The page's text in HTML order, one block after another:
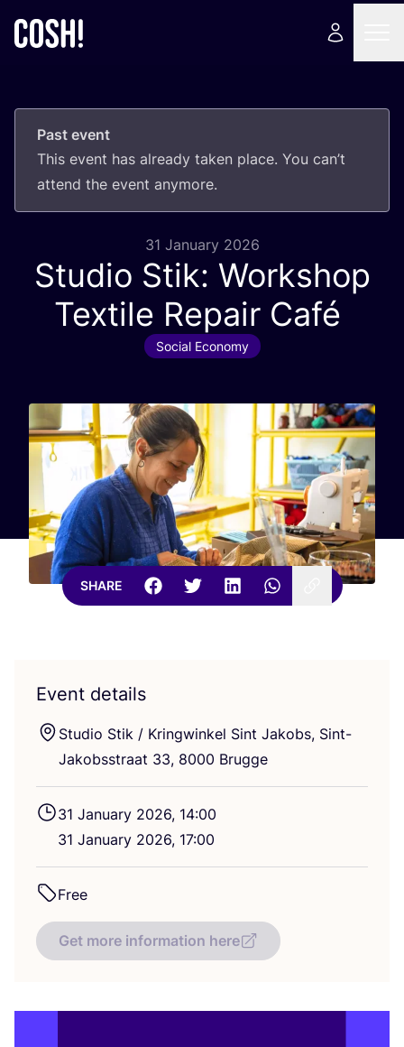
Past event
This event has already taken place. You can’t
attend the event anymore.
31 January 2026
Studio Stik: Workshop
Textile Repair Café
Social Economy
SHARE
Event details
Studio Stik / Kringwinkel Sint Jakobs, Sint-
Jakobsstraat 33, 8000 Brugge
31 January 2026, 14:00
31 January 2026, 17:00
Free
Get more information here